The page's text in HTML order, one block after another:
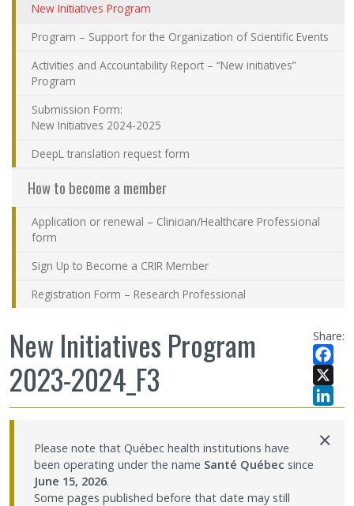
New Initiatives Program
Program – Support for the Organization of Scientific Events
Activities and Accountability Report – “New initiatives”
Program
Submission Form:
New Initiatives 2024-2025
DeepL translation request form
How to become a member
Application or renewal – Clinician/Healthcare Professional
form
Sign Up to Become a CRIR Member
Registration Form – Research Professional
Share:
X
New Initiatives Program
2023-2024_F3
Please note that Québec health institutions have
been operating under the name Santé Québec since
June 15, 2026.
Some pages published before that date may still
×